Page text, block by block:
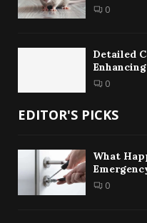
0
Detailed
0
EDITOR'S PICKS
What
0